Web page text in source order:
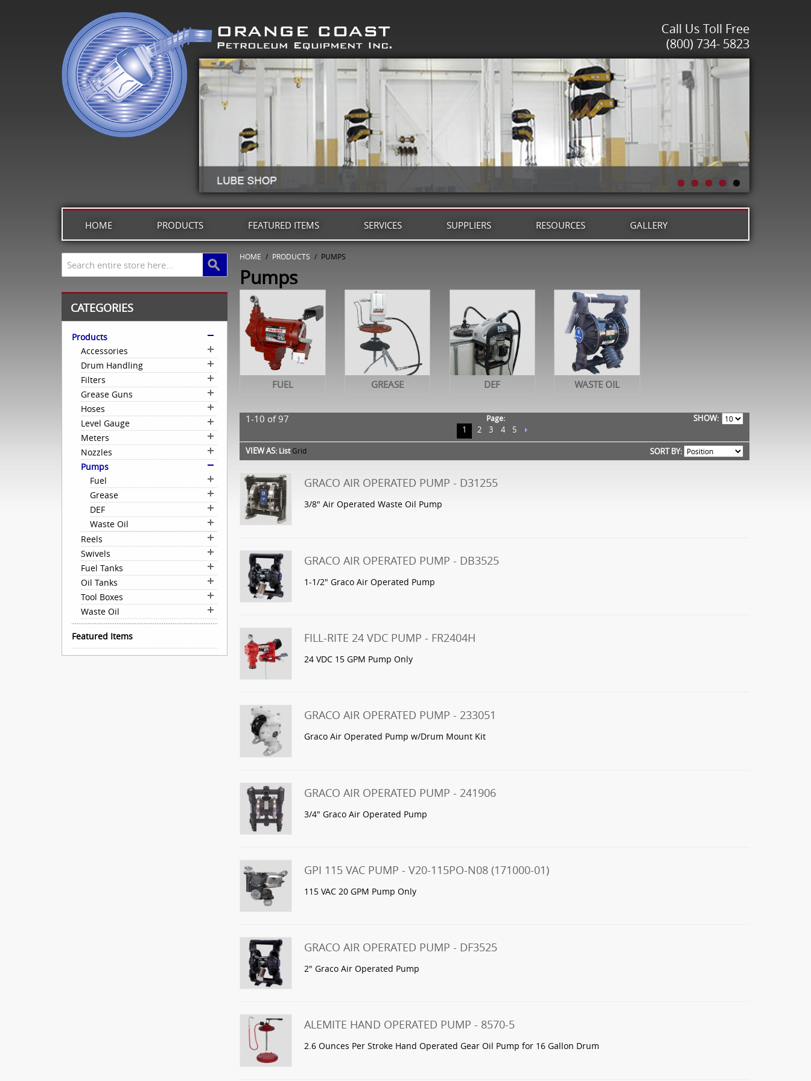
Call Us Toll Free
(800) 734- 5823
HOME PRODUCTS FEATURED ITEMS SERVICES SUPPLIERS RESOURCES GALLERY
HOME / PRODUCTS / PUMPS
Pumps
FUEL GREASE DEF WASTE OIL
1-10 of 97 Page:
1 2 3 4 5
SHOW
VIEW AS: ListGrid SORT BY:
GRACO AIR OPERATED PUMP - D31255
3/8" Air Operated Waste Oil Pump
GRACO AIR OPERATED PUMP - DB3525
1-1/2" Graco Air Operated Pump
FILL-RITE 24 VDC PUMP - FR2404H
24 VDC 15 GPM Pump Only
GRACO AIR OPERATED PUMP - 233051
Graco Air Operated Pump w/Drum Mount Kit
GRACO AIR OPERATED PUMP - 241906
3/4" Graco Air Operated Pump
GPI 115 VAC PUMP - V20-115PO-N08 (171000-01)
115 VAC 20 GPM Pump Only
GRACO AIR OPERATED PUMP - DF3525
2" Graco Air Operated Pump
ALEMITE HAND OPERATED PUMP - 8570-5
2.6 Ounces Per Stroke Hand Operated Gear Oil Pump for 16 Gallon Drum
CATEGORIES
Products
Accessories
Drum Handling
Filters
Grease Guns
Hoses
Level Gauge
Meters
Nozzles
Pumps
Fuel
Grease
DEF
Waste Oil
Reels
Swivels
Fuel Tanks
Oil Tanks
Tool Boxes
Waste Oil
Featured Items